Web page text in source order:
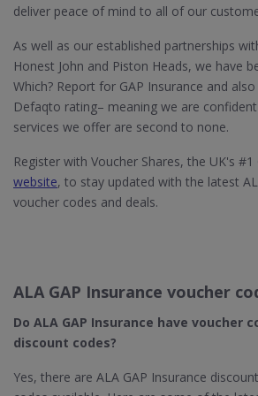
deliver peace of mind to all of our
As well as our established partnerships
Honest John and Piston Heads, we have
Which? Report for GAP Insurance and
Defaqto rating– meaning we are
services we offer are second to none.
Register with Voucher Shares, the UK's #1
website, to stay updated with the latest
voucher codes and deals.
ALA GAP Insurance voucher
Do ALA GAP Insurance have voucher
discount codes?
Yes, there are ALA GAP Insurance